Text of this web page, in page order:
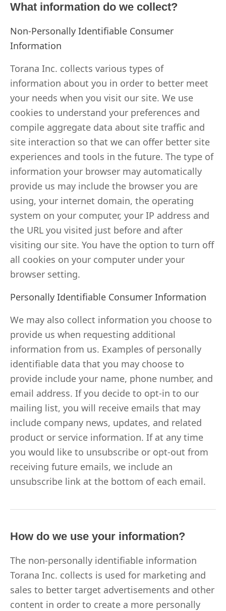
What information do we collect?
Non-Personally Identifiable Consumer
Information
Torana Inc. collects various types of
information about you in order to better meet
your needs when you visit our site. We use
cookies to understand your preferences and
compile aggregate data about site traffic and
site interaction so that we can offer better site
experiences and tools in the future. The type of
information your browser may automatically
provide us may include the browser you are
using, your internet domain, the operating
system on your computer, your IP address and
the URL you visited just before and after
visiting our site. You have the option to turn off
all cookies on your computer under your
browser setting.
Personally Identifiable Consumer Information
We may also collect information you choose to
provide us when requesting additional
information from us. Examples of personally
identifiable data that you may choose to
provide include your name, phone number, and
email address. If you decide to opt-in to our
mailing list, you will receive emails that may
include company news, updates, and related
product or service information. If at any time
you would like to unsubscribe or opt-out from
receiving future emails, we include an
unsubscribe link at the bottom of each email.
How do we use your information?
The non-personally identifiable information
Torana Inc. collects is used for marketing and
sales to better target advertisements and other
content in order to create a more personally